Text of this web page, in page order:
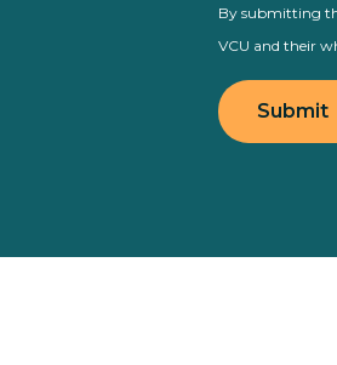
By submitting
VCU and their